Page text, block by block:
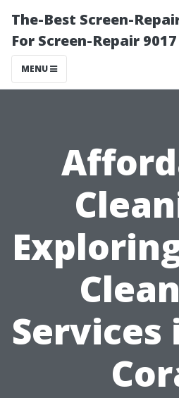
The-Best Screen-
For Screen-Repair 9017
MENU
Services